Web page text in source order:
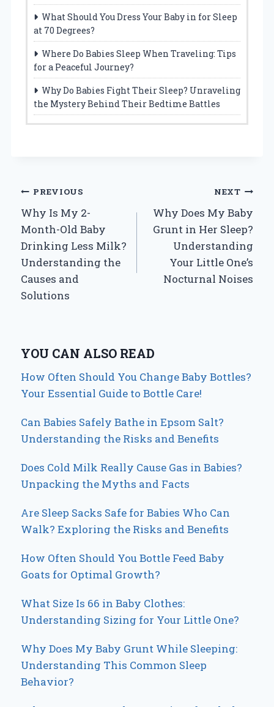
What Should You Dress Your Baby in for Sleep
at 70 Degrees?
Where Do Babies Sleep When Traveling: Tips
for a Peaceful Journey?
Why Do Babies Fight Their Sleep? Unraveling
the Mystery Behind Their Bedtime Battles
Post
navigation
PREVIOUS
Why Is My 2-
Month-Old Baby
Drinking Less Milk?
Understanding the
Causes and
Solutions
NEXT
Why Does My Baby
Grunt in Her Sleep?
Understanding
Your Little One’s
Nocturnal Noises
YOU CAN ALSO READ
How Often Should You Change Baby Bottles?
Your Essential Guide to Bottle Care!
Can Babies Safely Bathe in Epsom Salt?
Understanding the Risks and Benefits
Does Cold Milk Really Cause Gas in Babies?
Unpacking the Myths and Facts
Are Sleep Sacks Safe for Babies Who Can
Walk? Exploring the Risks and Benefits
How Often Should You Bottle Feed Baby
Goats for Optimal Growth?
What Size Is 66 in Baby Clothes:
Understanding Sizing for Your Little One?
Why Does My Baby Grunt While Sleeping:
Understanding This Common Sleep
Behavior?